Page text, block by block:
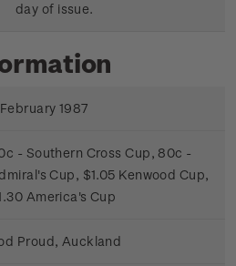
day of issue.
1987
- Southern Cross Cup, 80c -
Cup, $1.05 Kenwood Cup,
America's Cup
Proud, Auckland